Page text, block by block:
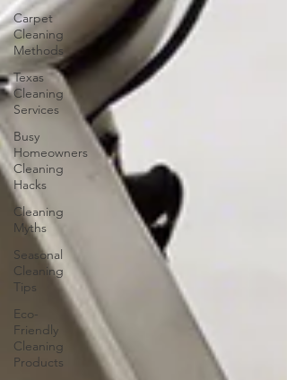
Carpet
Cleaning
Methods
Texas
Cleaning
Services
Busy
Homeowners
Cleaning
Hacks
Cleaning
Myths
Seasonal
Cleaning
Tips
Eco-
Friendly
Cleaning
Products